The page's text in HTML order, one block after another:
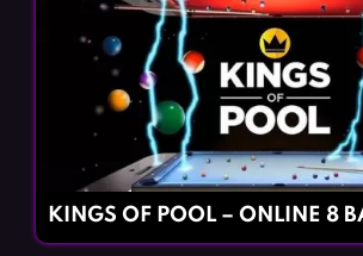
KINGS OF POOL – ONLINE 8